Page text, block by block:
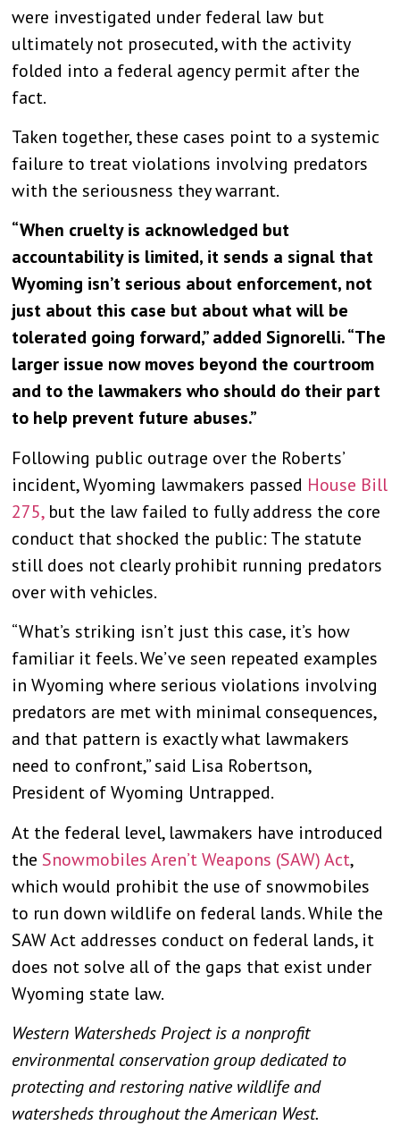
were investigated under federal law but
ultimately not prosecuted, with the activity
folded into a federal agency permit after the
fact.
Taken together, these cases point to a systemic
failure to treat violations involving predators
with the seriousness they warrant.
“When cruelty is acknowledged but
accountability is limited, it sends a signal that
Wyoming isn’t serious about enforcement, not
just about this case but about what will be
tolerated going forward,” added Signorelli. “The
larger issue now moves beyond the courtroom
and to the lawmakers who should do their part
to help prevent future abuses.”
Following public outrage over the Roberts’
incident, Wyoming lawmakers passed House Bill
275,but the law failed to fully address the core
conduct that shocked the public: The statute
still does not clearly prohibit running predators
over with vehicles.
“What’s striking isn’t just this case, it’s how
familiar it feels. We’ve seen repeated examples
in Wyoming where serious violations involving
predators are met with minimal consequences,
and that pattern is exactly what lawmakers
need to confront,” said Lisa Robertson,
President of Wyoming Untrapped.
At the federal level, lawmakers have introduced
theSnowmobiles Aren’t Weapons (SAW) Act,
which would prohibit the use of snowmobiles
to run down wildlife on federal lands. While the
SAW Act addresses conduct on federal lands, it
does not solve all of the gaps that exist under
Wyoming state law.
Western Watersheds Project is a nonprofit
environmental conservation group dedicated to
protecting and restoring native wildlife and
watersheds throughout the American West.